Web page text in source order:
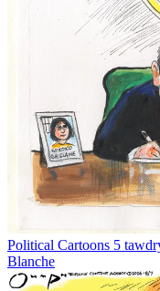
Political Cartoons 5
Blanche